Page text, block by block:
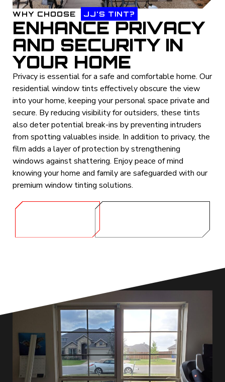
WHY CHOOSE JJ'S TINT?
ENHANCE PRIVACY
AND SECURITY IN
YOUR HOME
Privacy is essential for a safe and comfortable home. Our
residential window tints effectively obscure the view
into your home, keeping your personal space private and
secure. By reducing visibility for outsiders, these tints
also deter potential break-ins by preventing intruders
from spotting valuables inside. In addition to privacy, the
film adds a layer of protection by strengthening
windows against shattering. Enjoy peace of mind
knowing your home and family are safeguarded with our
premium window tinting solutions.